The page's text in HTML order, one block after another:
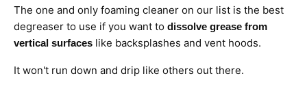
The one and only foaming cleaner on our list is the best
degreaser to use if you want to dissolve grease from
vertical surfaces like backsplashes and vent hoods.
It won't run down and drip like others out there.